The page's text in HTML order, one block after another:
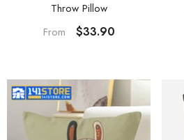
Throw Pillow
From
$33.90